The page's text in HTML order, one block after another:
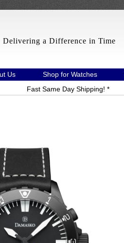
Delivering a Difference in Time
Us Shop for Watches
Fast Same Day Shipping! *